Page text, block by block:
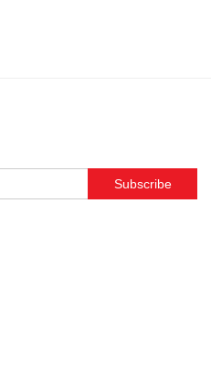
Subscribe